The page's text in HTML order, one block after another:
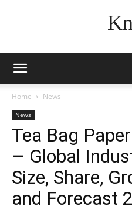
Home News
News
Tea Bag
– Global
Size, Share,
and Forecast